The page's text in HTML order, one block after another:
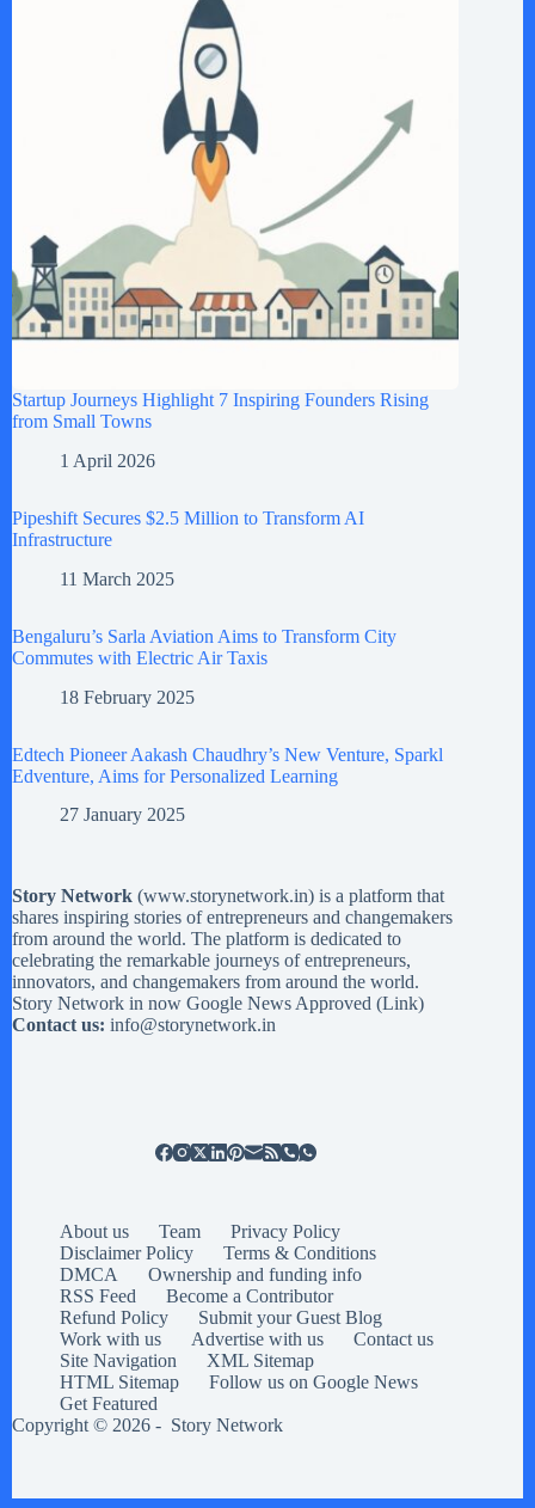
Startup Journeys Highlight 7 Inspiring Founders Rising
from Small Towns
1 April 2026
Pipeshift Secures $2.5 Million to Transform AI
Infrastructure
11 March 2025
Bengaluru’s Sarla Aviation Aims to Transform City
Commutes with Electric Air Taxis
18 February 2025
Edtech Pioneer Aakash Chaudhry’s New Venture, Sparkl
Edventure, Aims for Personalized Learning
27 January 2025
Story Network (www.storynetwork.in) is a platform that
shares inspiring stories of entrepreneurs and changemakers
from around the world. The platform is dedicated to
celebrating the remarkable journeys of entrepreneurs,
innovators, and changemakers from around the world.
Story Network in now Google News Approved (Link)
Contact us: info@storynetwork.in
About us Team
Privacy Policy
Disclaimer Policy
Terms & Conditions
DMCA
Ownership and funding info
RSS Feed
Become a Contributor
Refund Policy
Submit your Guest Blog
Work with us
Advertise with us
Contact us
Site Navigation
XML Sitemap
HTML Sitemap
Follow us on Google News
Get Featured
Copyright © 2026 - Story Network